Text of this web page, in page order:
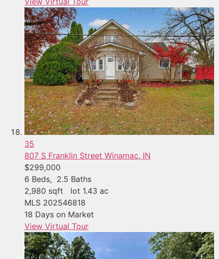
35
807 S Franklin Street Winamac, IN
$299,000
6 Beds, 2.5 Baths
2,980 sqft lot 1.43 ac
MLS 202546818
18 Days on Market
View Virtual Tour